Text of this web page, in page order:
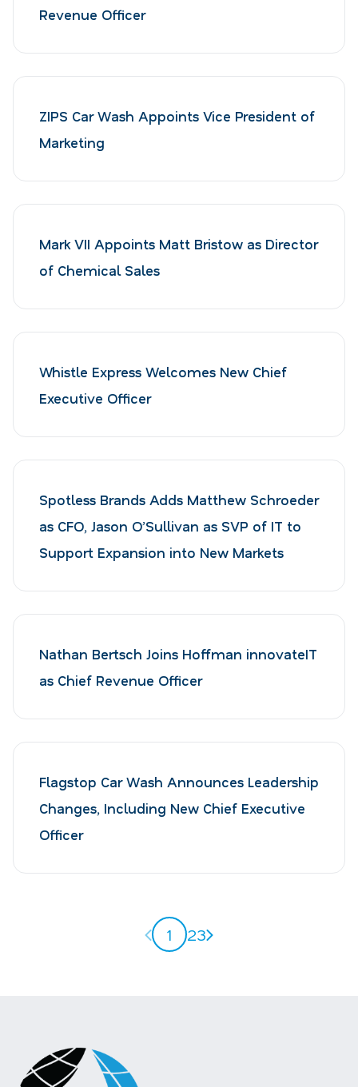
Revenue Officer
ZIPS Car Wash Appoints Vice President of
Marketing
Mark VII Appoints Matt Bristow as Director
of Chemical Sales
Whistle Express Welcomes New Chief
Executive Officer
Spotless Brands Adds Matthew Schroeder
as CFO, Jason O’Sullivan as SVP of IT to
Support Expansion into New Markets
Nathan Bertsch Joins Hoffman innovateIT
as Chief Revenue Officer
Flagstop Car Wash Announces Leadership
Changes, Including New Chief Executive
Officer
Previous page
1 23 Next page